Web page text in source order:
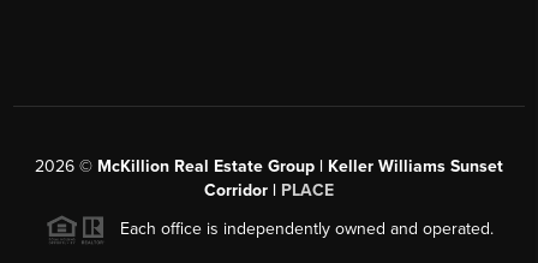
2026 © McKillion Real Estate Group | Keller Williams Sunset
Corridor | PLACE
Each office is independently owned and operated.